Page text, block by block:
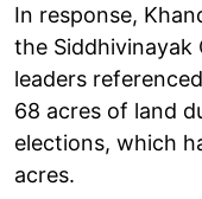
In response,
the Siddhivinayak
leaders
68 acres of land
elections, which
acres.